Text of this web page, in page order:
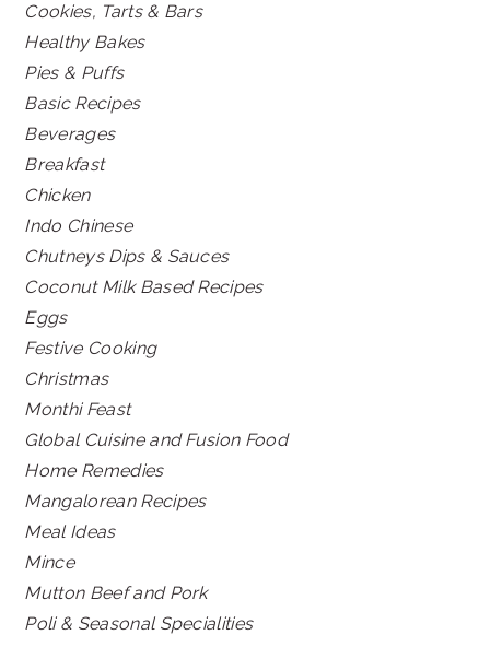
Cookies, Tarts & Bars
Healthy Bakes
Pies & Puffs
Basic Recipes
Beverages
Breakfast
Chicken
Indo Chinese
Chutneys Dips & Sauces
Coconut Milk Based Recipes
Eggs
Festive Cooking
Christmas
Monthi Feast
Global Cuisine and Fusion Food
Home Remedies
Mangalorean Recipes
Meal Ideas
Mince
Mutton Beef and Pork
Poli & Seasonal Specialities